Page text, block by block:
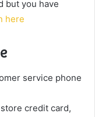
but you have
here
service phone
credit card,